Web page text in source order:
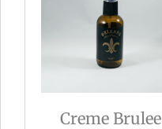
Creme Brulee